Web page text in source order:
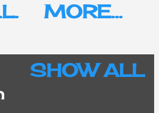
MORE…
SHOW ALL